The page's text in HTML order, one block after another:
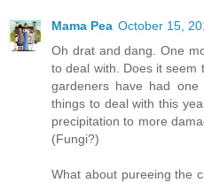
Mama Pea October 15,
Oh drat and dang. One
to deal with. Does it seem
gardeners have had
things to deal with this
precipitation to more
(Fungi?)
What about pureeing the